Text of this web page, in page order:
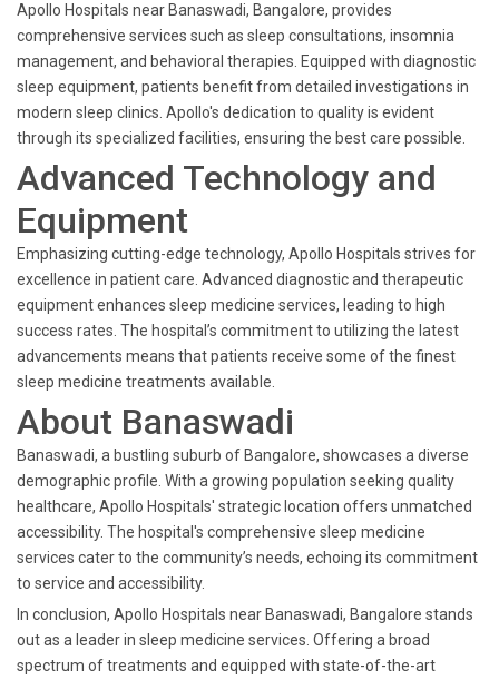
Apollo Hospitals near Banaswadi, Bangalore, provides
comprehensive services such as sleep consultations, insomnia
management, and behavioral therapies. Equipped with diagnostic
sleep equipment, patients benefit from detailed investigations in
modern sleep clinics. Apollo's dedication to quality is evident
through its specialized facilities, ensuring the best care possible.
Advanced Technology and
Equipment
Emphasizing cutting-edge technology, Apollo Hospitals strives for
excellence in patient care. Advanced diagnostic and therapeutic
equipment enhances sleep medicine services, leading to high
success rates. The hospital’s commitment to utilizing the latest
advancements means that patients receive some of the finest
sleep medicine treatments available.
About Banaswadi
Banaswadi, a bustling suburb of Bangalore, showcases a diverse
demographic profile. With a growing population seeking quality
healthcare, Apollo Hospitals' strategic location offers unmatched
accessibility. The hospital's comprehensive sleep medicine
services cater to the community’s needs, echoing its commitment
to service and accessibility.
In conclusion, Apollo Hospitals near Banaswadi, Bangalore stands
out as a leader in sleep medicine services. Offering a broad
spectrum of treatments and equipped with state-of-the-art